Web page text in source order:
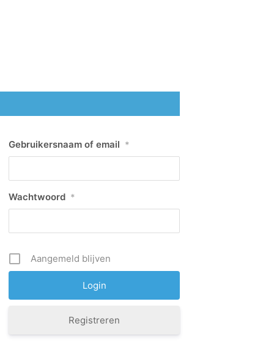
Gebruikersnaam of email *
Wachtwoord *
Aangemeld blijven
Registreren